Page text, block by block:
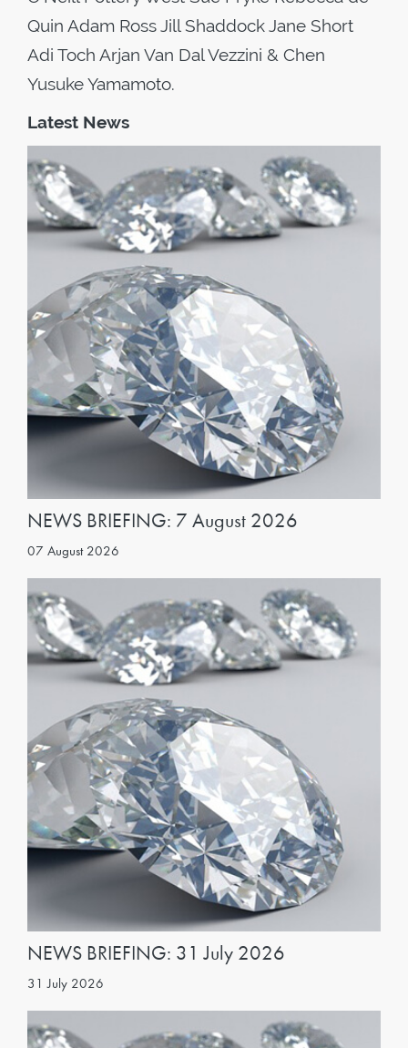
Quin Adam Ross Jill Shaddock Jane Short
Adi Toch Arjan Van Dal Vezzini & Chen
Yusuke Yamamoto.
Latest News
NEWS BRIEFING: 7 August 2026
07 August 2026
NEWS BRIEFING: 31 July 2026
31 July 2026